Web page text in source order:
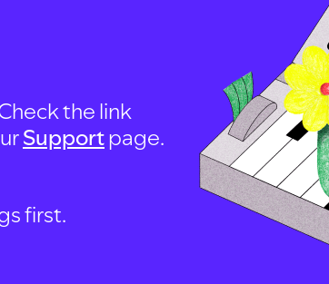
the link
Supportpage.
first.